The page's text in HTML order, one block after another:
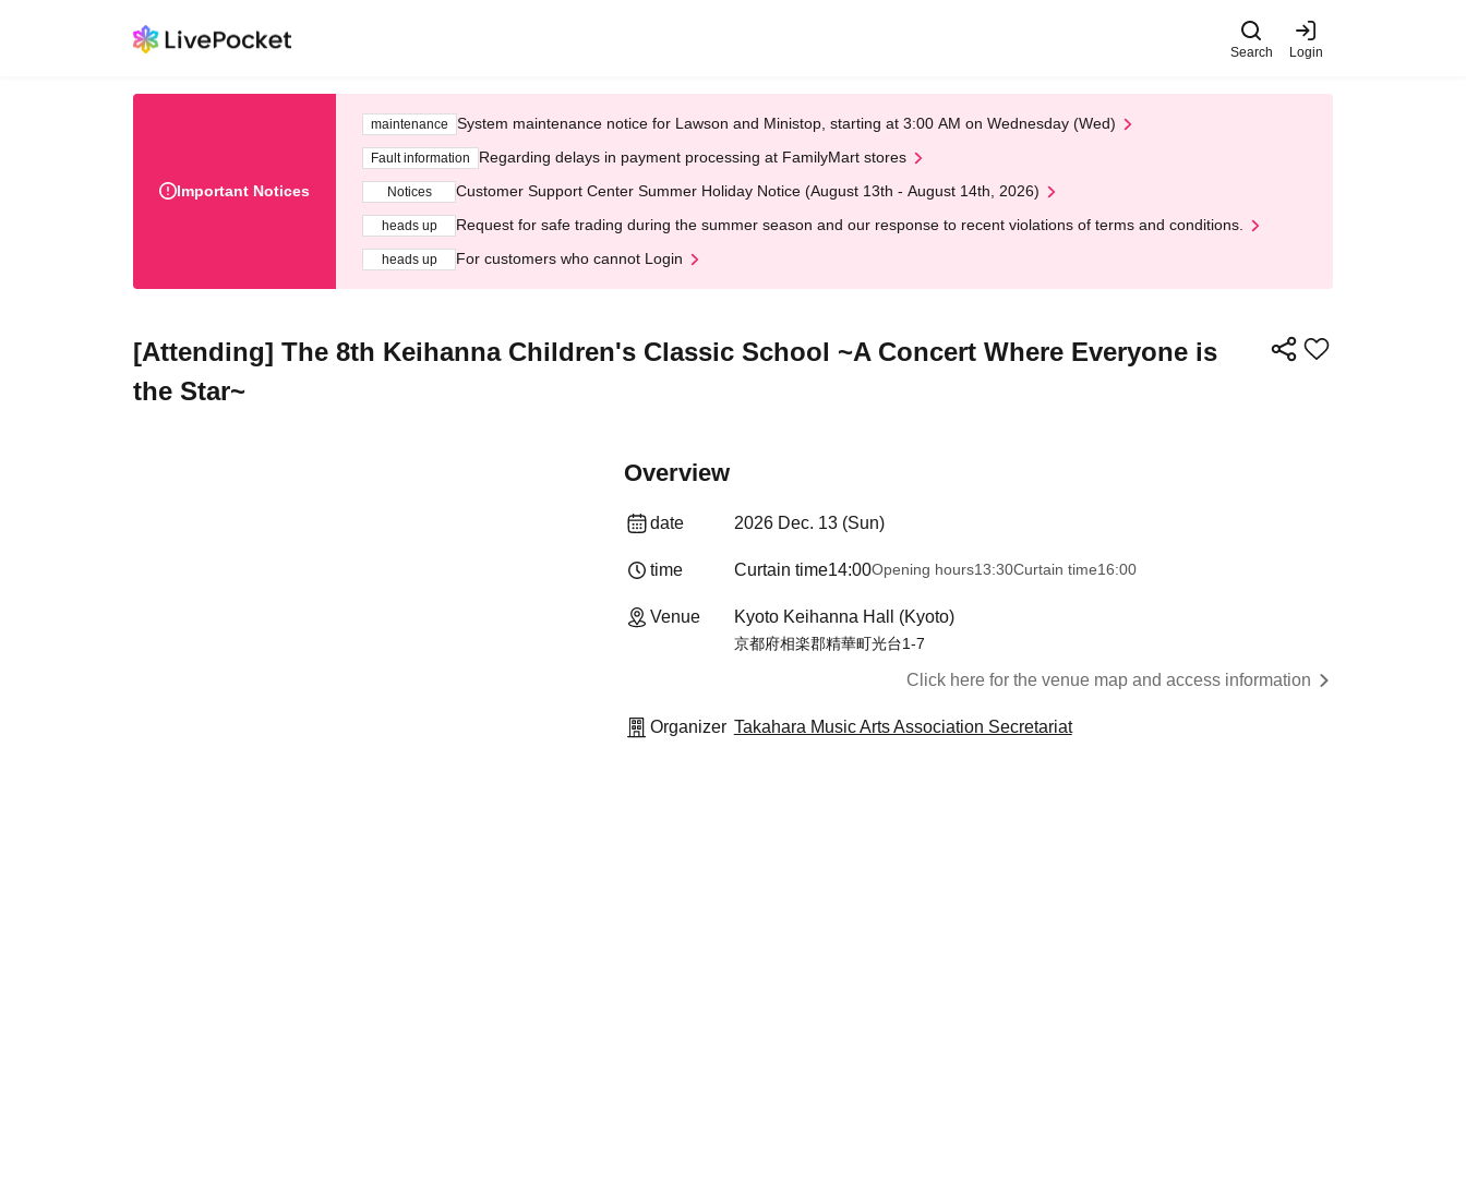
Search Login
Important Notices
maintenance System maintenance notice for Lawson and Ministop, starting at 3:00 AM on Wednesday (Wed)
Fault information Regarding delays in payment processing at FamilyMart stores
Notices Customer Support Center Summer Holiday Notice (August 13th - August 14th, 2026)
heads up Request for safe trading during the summer season and our response to recent violations of terms and conditions.
heads up For customers who cannot Login
[Attending] The 8th Keihanna Children's Classic School ~A Concert Where Everyone is
the Star~
Overview
date 2026 Dec. 13 (Sun)
time Curtain time14:00Opening hours13:30Curtain time16:00
Venue Kyoto Keihanna Hall (Kyoto)
京都府相楽郡精華町光台1-7
Click here for the venue map and access information
Organizer Takahara Music Arts Association Secretariat